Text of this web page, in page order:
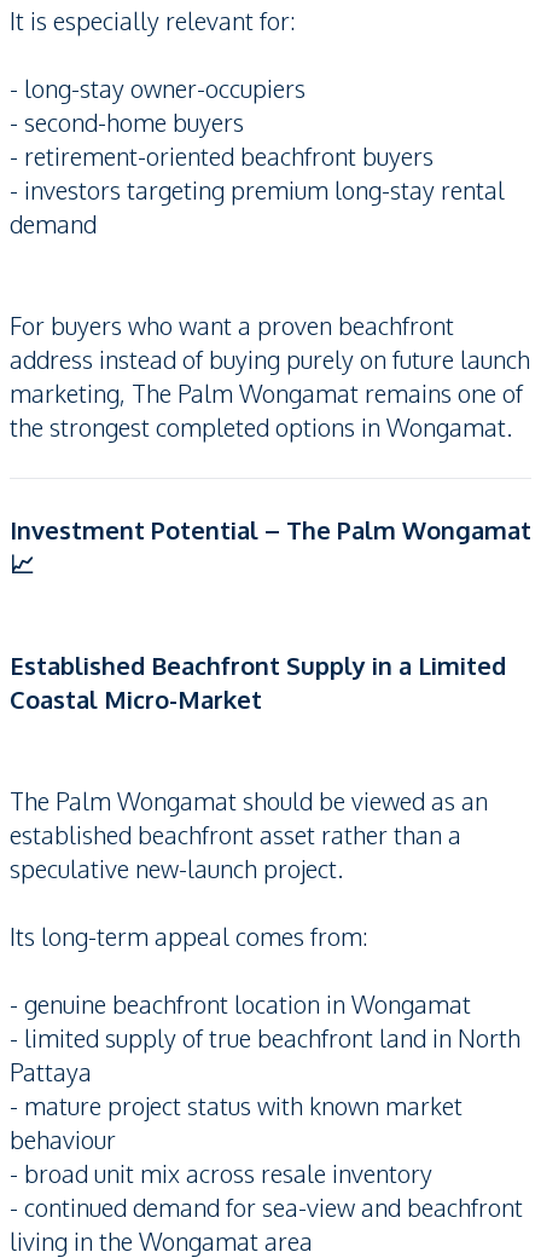
It is especially relevant for:
- long-stay owner-occupiers
- second-home buyers
- retirement-oriented beachfront buyers
- investors targeting premium long-stay rental
demand
For buyers who want a proven beachfront
address instead of buying purely on future launch
marketing, The Palm Wongamat remains one of
the strongest completed options in Wongamat.
Investment Potential – The Palm Wongamat
📈
Established Beachfront Supply in a Limited
Coastal Micro-Market
The Palm Wongamat should be viewed as an
established beachfront asset rather than a
speculative new-launch project.
Its long-term appeal comes from:
- genuine beachfront location in Wongamat
- limited supply of true beachfront land in North
Pattaya
- mature project status with known market
behaviour
- broad unit mix across resale inventory
- continued demand for sea-view and beachfront
living in the Wongamat area